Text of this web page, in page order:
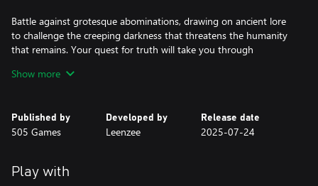
Battle against grotesque abominations, drawing on ancient lore
to challenge the creeping darkness that threatens the humanity
that remains. Your quest for truth will take you through
with peril. As you piece together Wuchang's lost memories, your
to trust.
through lands veiled in chaos and death. Will you reveal the
Show more
Published by
505 Games
Developed by
Leenzee
Release date
2025-07-24
Play with